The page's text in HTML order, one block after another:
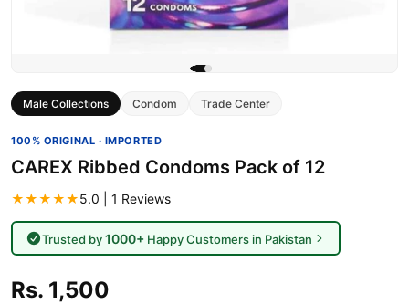
Male Collections Condom Trade Center
100% ORIGINAL · IMPORTED
CAREX Ribbed Condoms Pack of 12
★★★★★5.0 | 1 Reviews
Trusted by1000+Happy Customers in Pakistan
Rs. 1,500